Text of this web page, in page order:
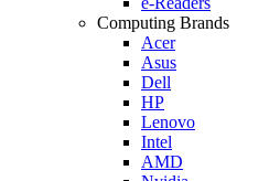
Computing Brands
Acer
Asus
Dell
HP
Lenovo
Intel
AMD